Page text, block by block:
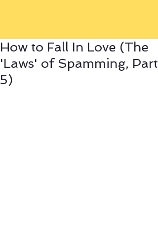
How to Fall In Love (The
'Laws' of Spamming, Part
5)